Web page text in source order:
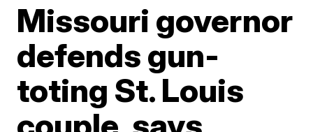
Missouri governor
defends gun-
toting St. Louis